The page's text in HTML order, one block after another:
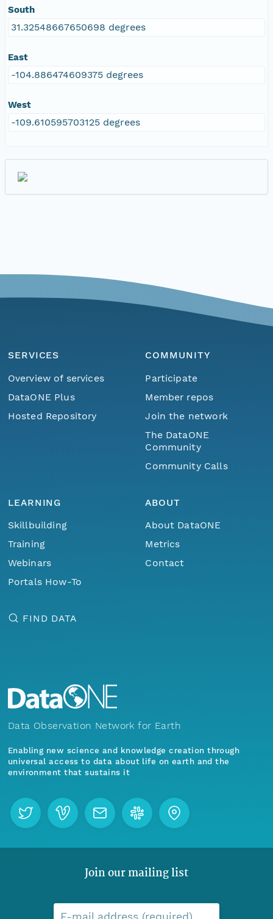
South
31.32548667650698 degrees
East
-104.886474609375 degrees
West
-109.610595703125 degrees
SERVICES
Overview of services
DataONE Plus
Hosted Repository
COMMUNITY
Participate
Member repos
Join the network
The DataONE
Community
Community Calls
LEARNING
Skillbuilding
Training
Webinars
Portals How-To
ABOUT
About DataONE
Metrics
Contact
FIND DATA
Data Observation Network for Earth
Enabling new science and knowledge creation through
universal access to data about life on earth and the
environment that sustains it
Join our mailing list
E-mail address (required)